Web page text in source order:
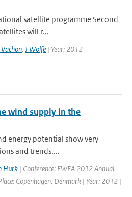
satellite programme Second
will r...
Vachon, J Wolfe | Year: 2012
wind supply in the
energy potential show very
and trends....
Hurk | Conference: EWEA 2012 Annual
Copenhagen, Denmark | Year: 2012 |